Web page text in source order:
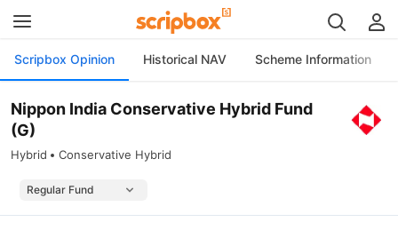
Scripbox Opinion Historical NAV Scheme Information
Nippon India Conservative Hybrid Fund
(G)
Hybrid Conservative Hybrid